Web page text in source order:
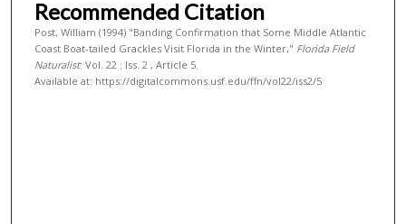
Recommended Citation
Post, William (1994) "Banding Confirmation that Some Middle Atlantic
Coast Boat-tailed Grackles Visit Florida in the Winter," Florida Field
Naturalist: Vol. 22 : Iss. 2 , Article 5.
Available at: https://digitalcommons.usf.edu/ffn/vol22/iss2/5